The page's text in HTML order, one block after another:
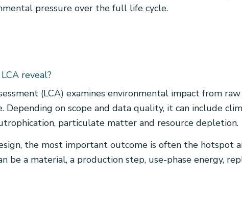
pressure over the full life cycle.
reveal?
(LCA) examines environmental impact from
Depending on scope and data quality, it can include
particulate matter and resource depletion.
the most important outcome is often the hotspot
be a material, a production step, use-phase energy,